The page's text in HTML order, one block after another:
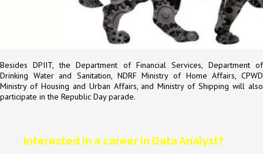
Besides DPIIT, the Department of Financial Services, Department of
Drinking Water and Sanitation, NDRF Ministry of Home Affairs, CPWD
Ministry of Housing and Urban Affairs, and Ministry of Shipping will also
participate in the Republic Day parade.
Interested in a career in Data Analyst?